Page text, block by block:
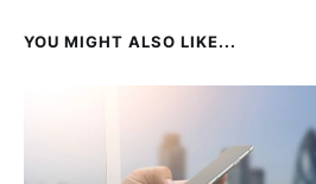
YOU MIGHT ALSO LIKE...